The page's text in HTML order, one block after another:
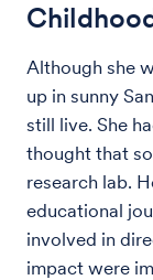
Although she
up in sunny
still live. She
thought that
research lab.
educational
involved in
impact were